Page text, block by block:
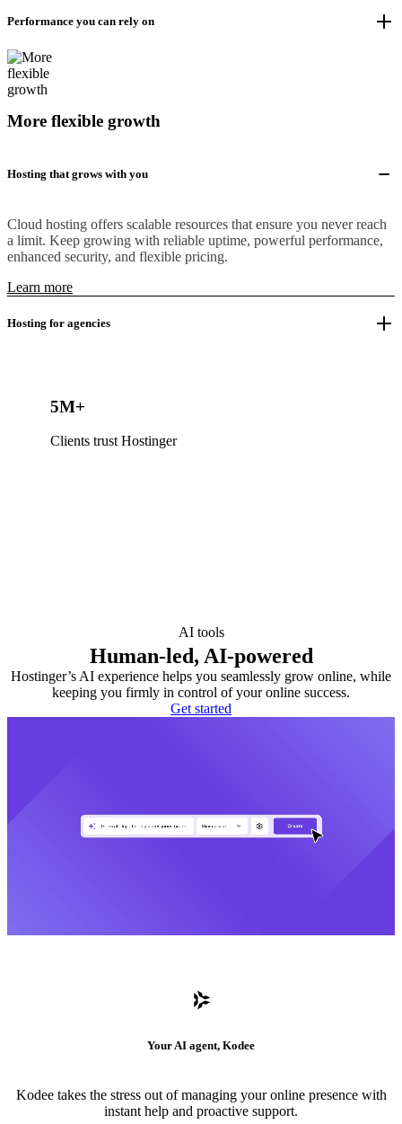
Performance you can rely on
More flexible growth
Hosting that grows with you
Cloud hosting offers scalable resources that ensure you never reach
a limit. Keep growing with reliable uptime, powerful performance,
enhanced security, and flexible pricing.
Learn more
Hosting for agencies
5M+
Clients trust Hostinger
AI tools
Human-led, AI-powered
Hostinger’s AI experience helps you seamlessly grow online, while
keeping you firmly in control of your online success.
Get started
Your AI agent, Kodee
Kodee takes the stress out of managing your online presence with
instant help and proactive support.